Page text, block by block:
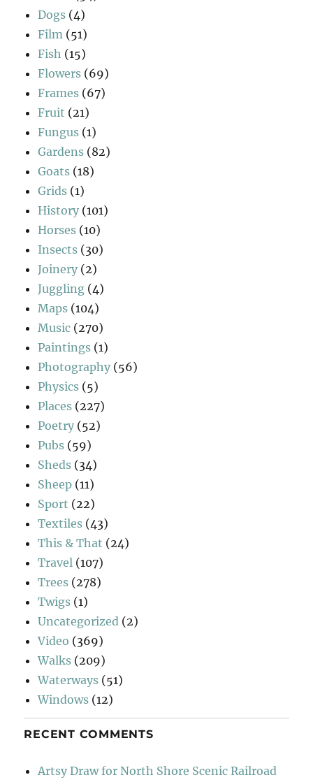
Dogs (4)
Film (51)
Fish (15)
Flowers (69)
Frames (67)
Fruit (21)
Fungus (1)
Gardens (82)
Goats (18)
Grids (1)
History (101)
Horses (10)
Insects (30)
Joinery (2)
Juggling (4)
Maps (104)
Music (270)
Paintings (1)
Photography (56)
Physics (5)
Places (227)
Poetry (52)
Pubs (59)
Sheds (34)
Sheep (11)
Sport (22)
Textiles (43)
This & That (24)
Travel (107)
Trees (278)
Twigs (1)
Uncategorized (2)
Video (369)
Walks (209)
Waterways (51)
Windows (12)
RECENT COMMENTS
Artsy Draw for North Shore Scenic Railroad